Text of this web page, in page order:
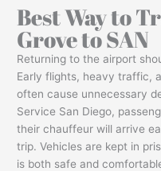
Best Way to
Grove to SAN
Returning to the airport
Early flights, heavy traffic,
often cause unnecessary
Service San Diego,
their chauffeur will arrive
trip. Vehicles are kept in
is both safe and